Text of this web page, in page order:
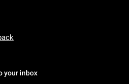
To Friday: 7 AM To 5 PM Pacific Time
To Sunday: 7 AM To 5 PM Pacific
your inbox